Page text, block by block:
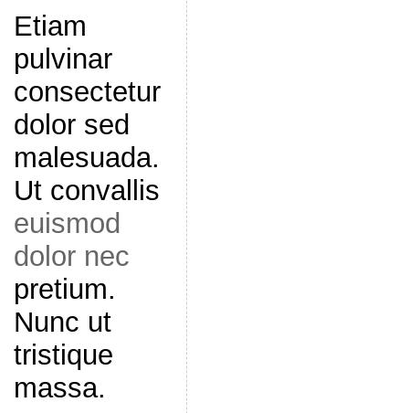
Etiam
pulvinar
consectetur
dolor sed
malesuada.
Ut convallis
euismod
dolor nec
pretium.
Nunc ut
tristique
massa.